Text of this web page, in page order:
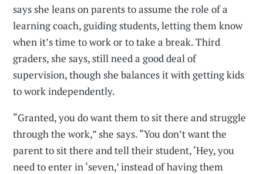
says she leans on parents to assume the role of a
learning coach, guiding students, letting them know
when it’s time to work or to take a break. Third
graders, she says, still need a good deal of
supervision, though she balances it with getting kids
to work independently.
“Granted, you do want them to sit there and struggle
through the work,” she says. “You don’t want the
parent to sit there and tell their student, ‘Hey, you
need to enter in ‘seven,’ instead of having them